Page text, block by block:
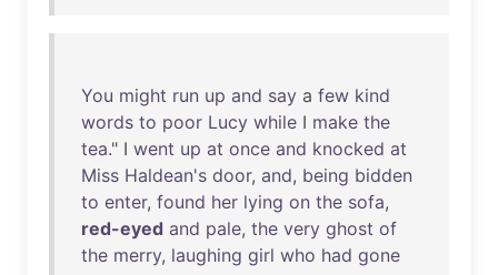
You might run up and say a few kind
words to poor Lucy while I make the
tea." I went up at once and knocked at
Miss Haldean's door, and, being bidden
to enter, found her lying on the sofa,
red-eyed and pale, the very ghost of
the merry, laughing girl who had gone